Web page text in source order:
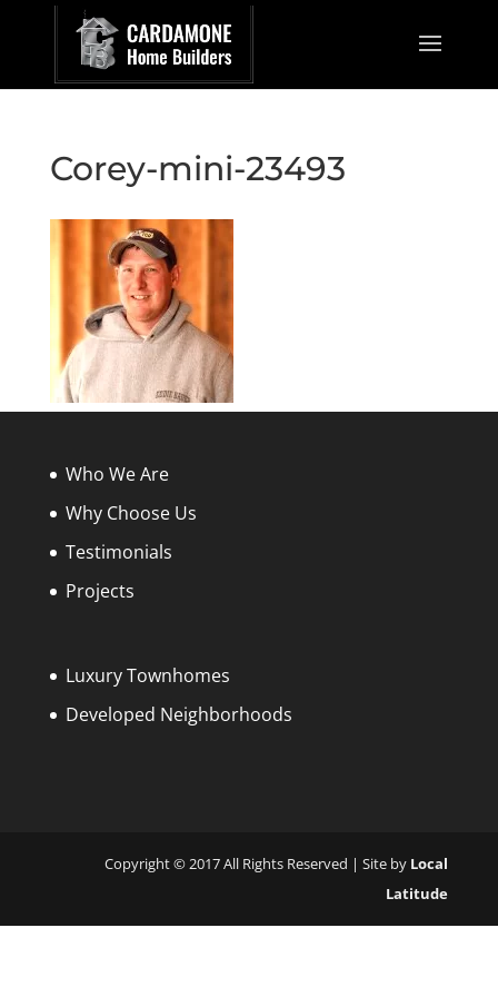
Corey-mini-23493
Who We Are
Why Choose Us
Testimonials
Projects
Luxury Townhomes
Developed Neighborhoods
Copyright © 2017 All Rights Reserved | Site by Local
Latitude